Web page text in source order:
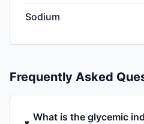
Sodium
Frequently Asked
What is the glycemic